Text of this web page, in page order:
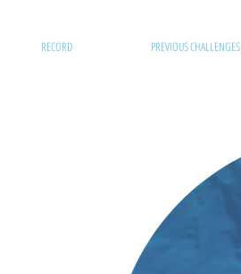
RECORD PREVIOUS CHALLENGES